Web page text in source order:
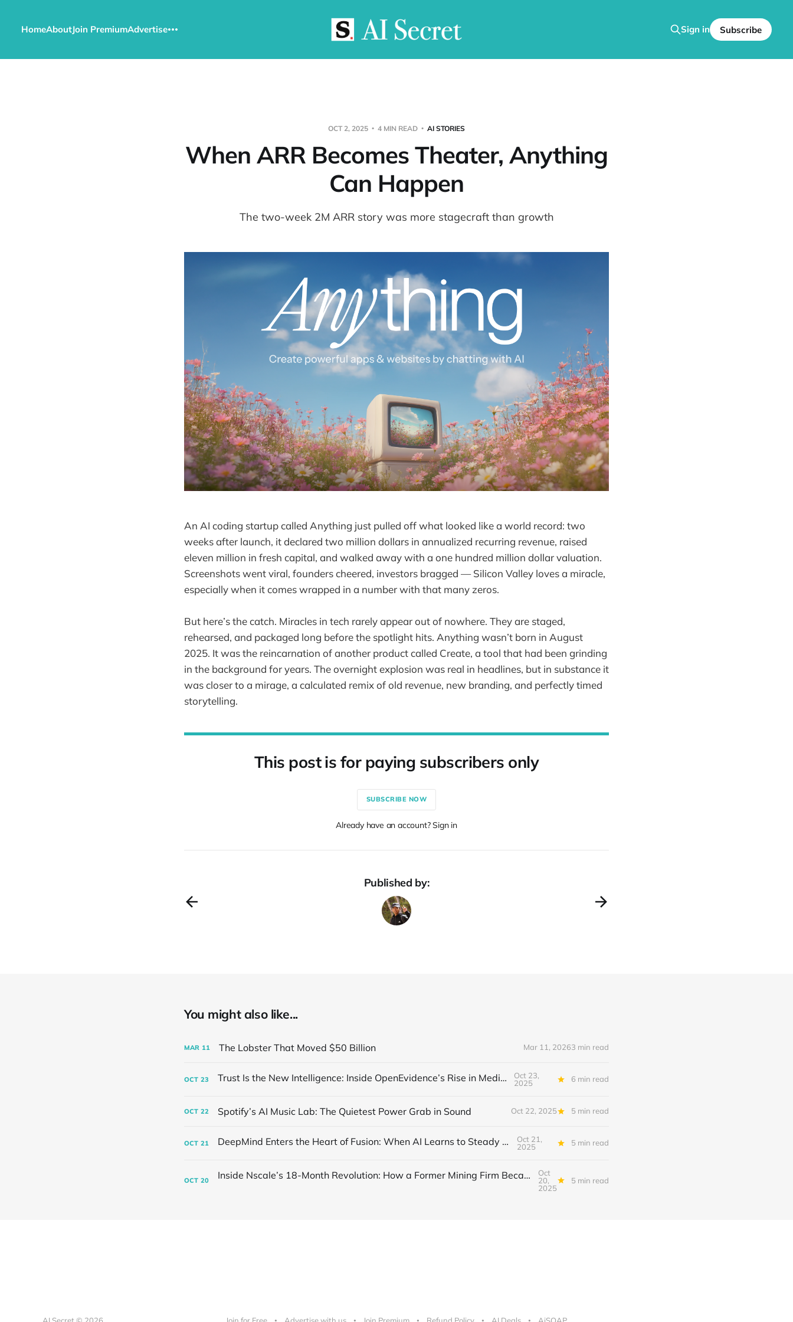
HomeAboutJoin PremiumAdvertise Sign in Subscribe
OCT 2, 2025 4 MIN READ AI STORIES
When ARR Becomes Theater, Anything
Can Happen
The two-week 2M ARR story was more stagecraft than growth
An AI coding startup called Anything just pulled off what looked like a world record: two
weeks after launch, it declared two million dollars in annualized recurring revenue, raised
eleven million in fresh capital, and walked away with a one hundred million dollar valuation.
Screenshots went viral, founders cheered, investors bragged — Silicon Valley loves a miracle,
especially when it comes wrapped in a number with that many zeros.
But here’s the catch. Miracles in tech rarely appear out of nowhere. They are staged,
rehearsed, and packaged long before the spotlight hits. Anything wasn’t born in August
2025. It was the reincarnation of another product called Create, a tool that had been grinding
in the background for years. The overnight explosion was real in headlines, but in substance it
was closer to a mirage, a calculated remix of old revenue, new branding, and perfectly timed
storytelling.
This post is for paying subscribers only
SUBSCRIBE NOW
Already have an account? Sign in
Published by:
You might also like...
MAR 11 The Lobster That Moved $50 Billion Mar 11, 20263 min read
OCT 23 Trust Is the New Intelligence: Inside OpenEvidence’s Rise in Medicine
Oct 23,
2025
6 min read
OCT 22 Spotify’s AI Music Lab: The Quietest Power Grab in Sound Oct 22, 2025 5 min read
OCT 21 DeepMind Enters the Heart of Fusion: When AI Learns to Steady a Star
Oct 21,
2025
5 min read
OCT 20 Inside Nscale’s 18-Month Revolution: How a Former Mining Firm Became the Infrastructure of Intelligence
Oct
20,
2025
5 min read